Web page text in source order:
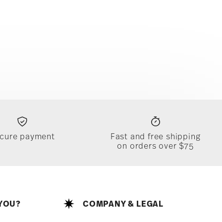
payment
Fast and free shipping
on orders over $75
COMPANY & LEGAL